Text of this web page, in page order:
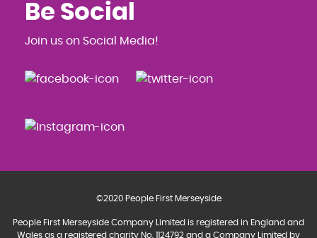
Be Social
Join us on Social Media!
©2020 People First Merseyside
People First Merseyside Company Limited is registered in England and
Wales as a registered charity No. 1124792 and a Company Limited by